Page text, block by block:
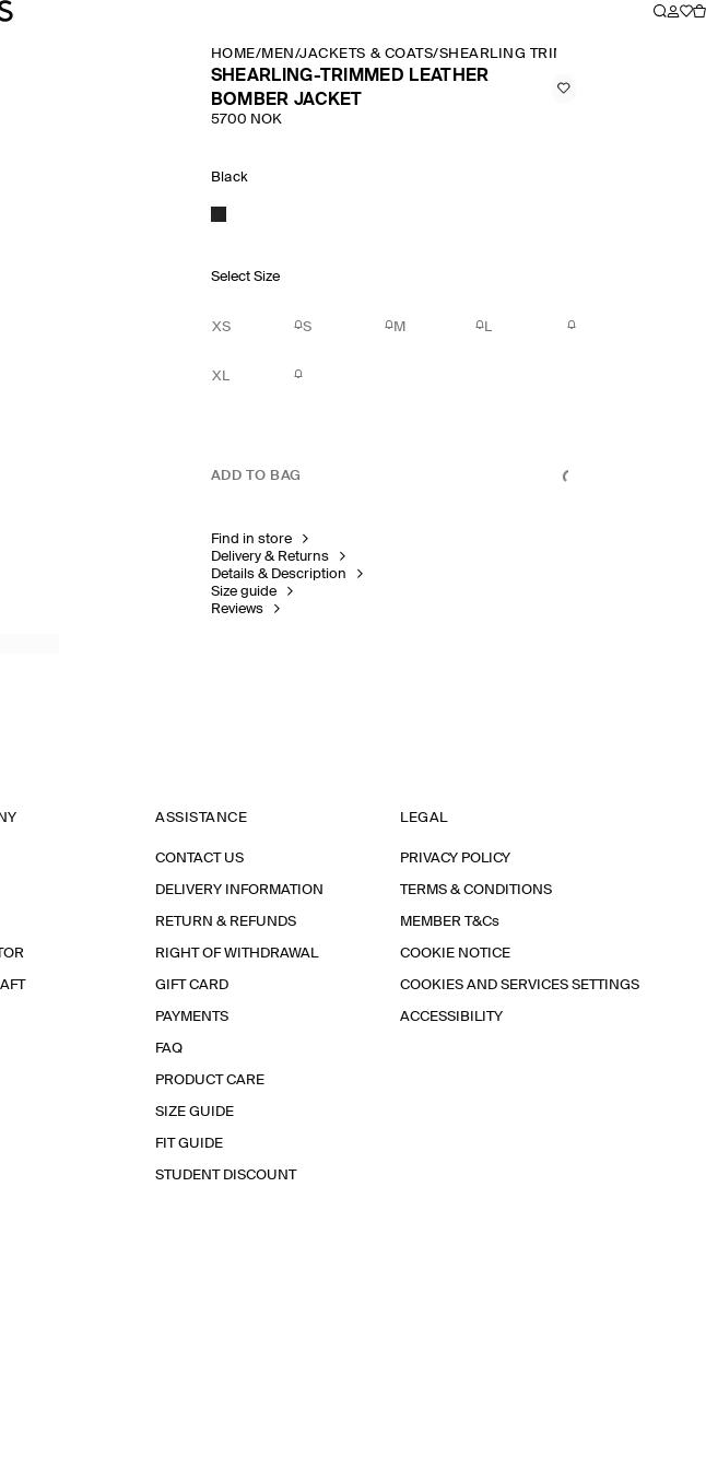
HOME/MEN /JACKETS & COATS/SHEARLING TRIMMED LEATHER
SHEARLING-TRIMMED LEATHER
BOMBER JACKET
5700 NOK
Black
Select Size
XS S M L
XL
ADD TO BAG
Find in store
Delivery & Returns
Details & Description
Size guide
Reviews
ASSISTANCE
CONTACT US
DELIVERY INFORMATION
RETURN & REFUNDS
RIGHT OF WITHDRAWAL
GIFT CARD
PAYMENTS
FAQ
PRODUCT CARE
SIZE GUIDE
FIT GUIDE
STUDENT DISCOUNT
LEGAL
PRIVACY POLICY
TERMS & CONDITIONS
MEMBER T&Cs
COOKIE NOTICE
COOKIES AND SERVICES SETTINGS
ACCESSIBILITY